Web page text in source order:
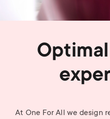
At One For All we design